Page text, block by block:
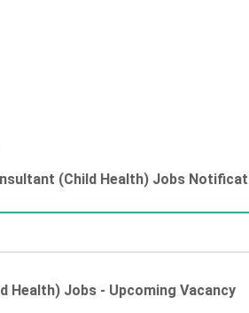
(Child Health) Jobs
Health) Jobs - Upcoming Vacancy